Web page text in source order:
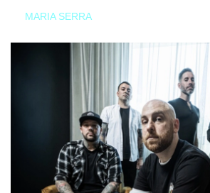
MARIA SERRA